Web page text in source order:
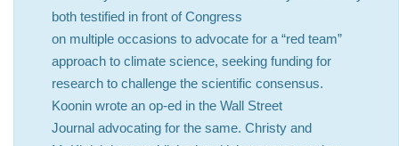
both testified in front of Congress
on multiple occasions to advocate for a “red team”
approach to climate science, seeking funding for
research to challenge the scientific consensus.
Koonin wrote an op-ed in the Wall Street
Journal advocating for the same. Christy and